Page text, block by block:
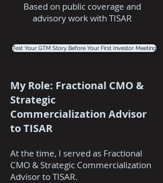
Based on public coverage and
advisory work with TISAR
Test Your GTM Story Before Your First Investor Meeting
My Role: Fractional CMO &
Strategic
Commercialization Advisor
to TISAR
At the time, I served as Fractional
CMO & Strategic Commercialization
Advisor to TISAR.